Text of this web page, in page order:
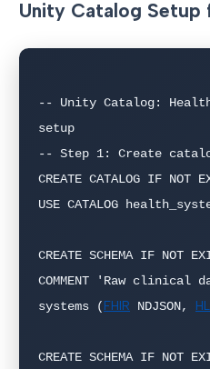
Unity Catalog Setup
-- Unity Catalog:
setup
-- Step 1: Create
CREATE CATALOG IF
USE CATALOG
CREATE SCHEMA IF
COMMENT 'Raw clinical
systems (FHIR NDJSON,
CREATE SCHEMA IF